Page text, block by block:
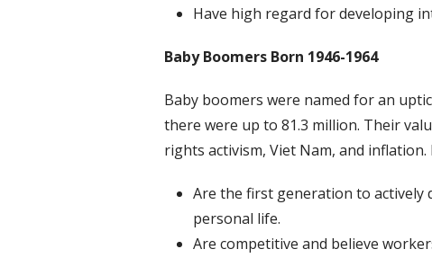
Have high regard for developing
Baby Boomers Born 1946-1964
Baby boomers were named for an
there were up to 81.3 million. Their
rights activism, Viet Nam, and inflation.
Are the first generation to
personal life.
Are competitive and believe